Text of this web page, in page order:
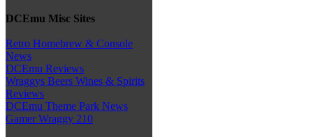
DCEmu Misc Sites
Retro Homebrew & Console
News
DCEmu Reviews
Wraggys Beers Wines & Spirits
Reviews
DCEmu Theme Park News
Gamer Wraggy 210